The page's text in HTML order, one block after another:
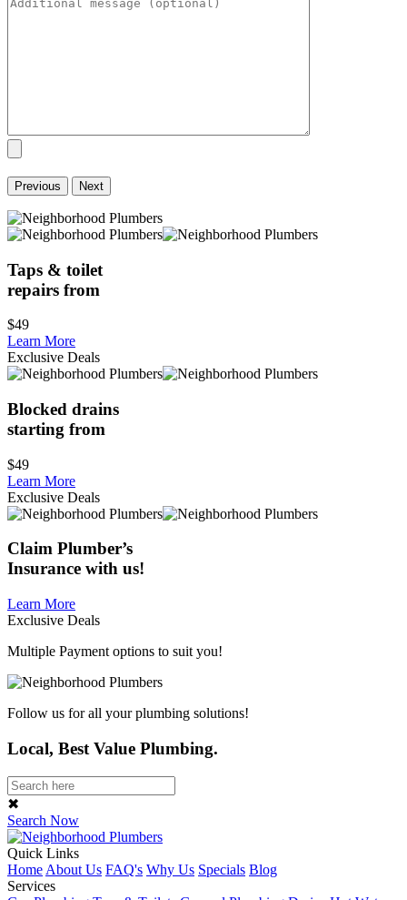
Previous Next
Taps & toilet
repairs from
$49
Learn More
Exclusive Deals
Blocked drains
starting from
$49
Learn More
Exclusive Deals
Claim Plumber’s
Insurance with us!
Learn More
Exclusive Deals
Multiple Payment options to suit you!
Follow us for all your plumbing solutions!
Local, Best Value Plumbing.
✖
Search Now
Quick Links
Home About Us FAQ's Why Us Specials Blog
Services